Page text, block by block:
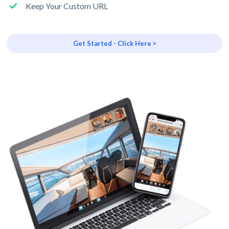
Keep Your Custom URL
Get Started - Click Here >